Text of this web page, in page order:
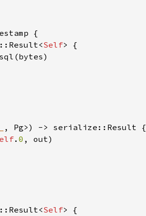
{
Self> {
, Pg>) -> serialize::Result {
. 0 , out)
Self> {